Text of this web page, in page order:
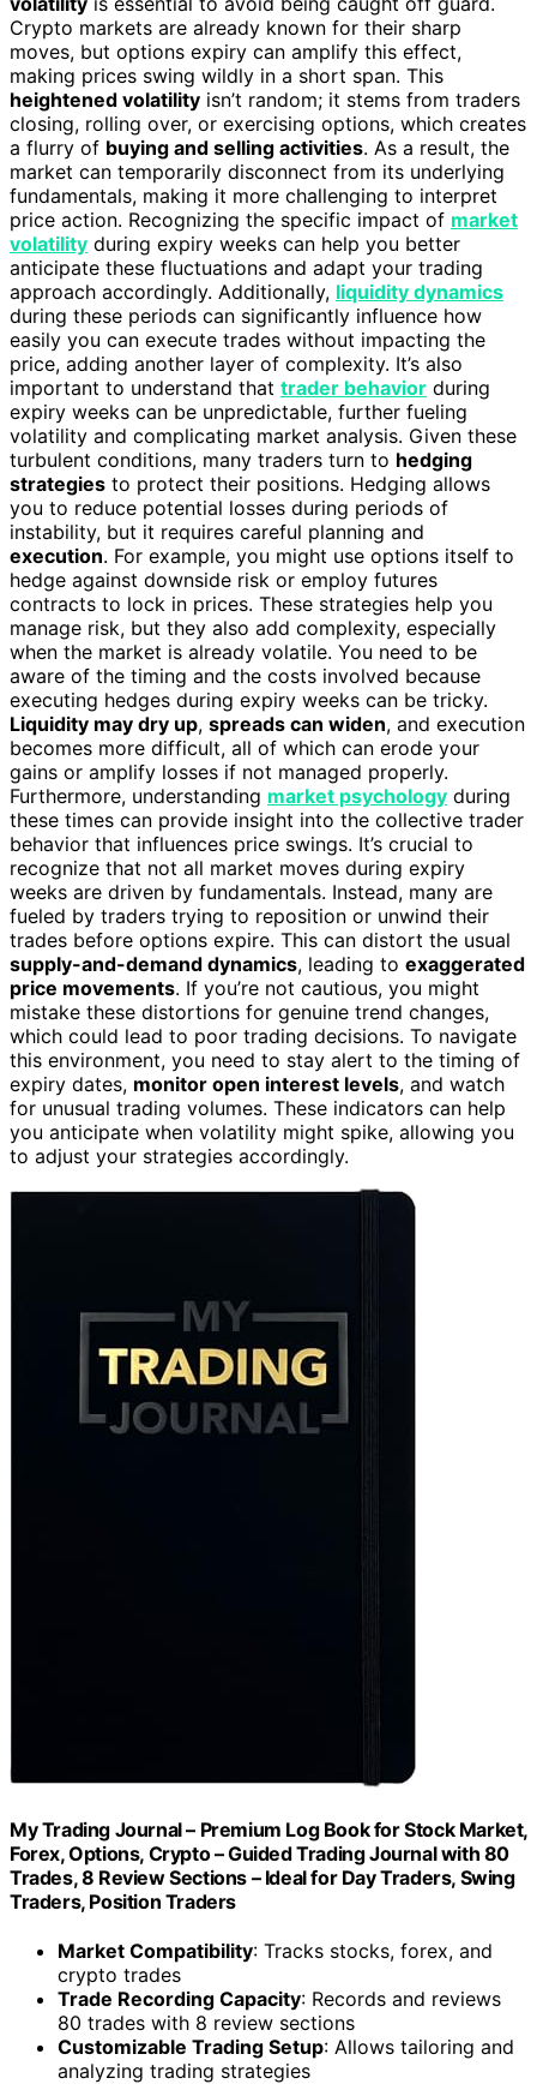
Crypto markets are already known for their sharp
moves, but options expiry can amplify this effect,
making prices swing wildly in a short span. This
heightened volatility isn’t random; it stems from traders
closing, rolling over, or exercising options, which creates
a flurry of buying and selling activities. As a result, the
market can temporarily disconnect from its underlying
fundamentals, making it more challenging to interpret
price action. Recognizing the specific impact of market
volatility during expiry weeks can help you better
anticipate these fluctuations and adapt your trading
approach accordingly. Additionally, liquidity dynamics
during these periods can significantly influence how
easily you can execute trades without impacting the
price, adding another layer of complexity. It’s also
important to understand that trader behavior during
expiry weeks can be unpredictable, further fueling
volatility and complicating market analysis. Given these
turbulent conditions, many traders turn to hedging
strategies to protect their positions. Hedging allows
you to reduce potential losses during periods of
instability, but it requires careful planning and
execution. For example, you might use options itself to
hedge against downside risk or employ futures
contracts to lock in prices. These strategies help you
manage risk, but they also add complexity, especially
when the market is already volatile. You need to be
aware of the timing and the costs involved because
executing hedges during expiry weeks can be tricky.
Liquidity may dry up, spreads can widen, and execution
becomes more difficult, all of which can erode your
gains or amplify losses if not managed properly.
Furthermore, understanding market psychology during
these times can provide insight into the collective trader
behavior that influences price swings. It’s crucial to
recognize that not all market moves during expiry
weeks are driven by fundamentals. Instead, many are
fueled by traders trying to reposition or unwind their
trades before options expire. This can distort the usual
supply-and-demand dynamics, leading to exaggerated
price movements. If you’re not cautious, you might
mistake these distortions for genuine trend changes,
which could lead to poor trading decisions. To navigate
this environment, you need to stay alert to the timing of
expiry dates, monitor open interest levels, and watch
for unusual trading volumes. These indicators can help
you anticipate when volatility might spike, allowing you
to adjust your strategies accordingly.
My Trading Journal – Premium Log Book for Stock Market,
Forex, Options, Crypto – Guided Trading Journal with 80
Trades, 8 Review Sections – Ideal for Day Traders, Swing
Traders, Position Traders
Market Compatibility: Tracks stocks, forex, and
crypto trades
Trade Recording Capacity: Records and reviews
80 trades with 8 review sections
Customizable Trading Setup: Allows tailoring and
analyzing trading strategies